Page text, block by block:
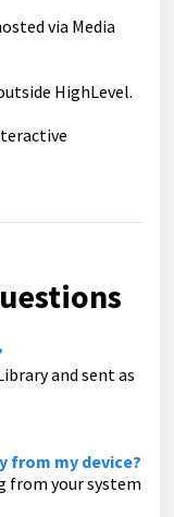
via Media
HighLevel.
and sent as
from my device?
from your system